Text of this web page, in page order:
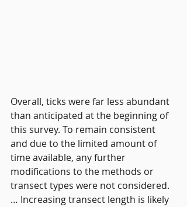
Overall, ticks were far less abundant
than anticipated at the beginning of
this survey. To remain consistent
and due to the limited amount of
time available, any further
modifications to the methods or
transect types were not considered.
… Increasing transect length is likely